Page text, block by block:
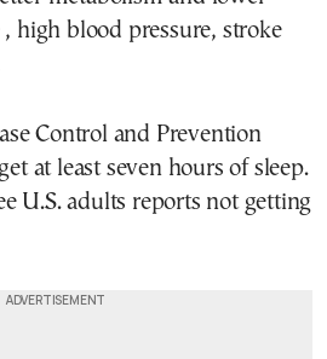
, high blood pressure, stroke
Control and Prevention
at least seven hours of sleep.
U.S. adults reports not getting